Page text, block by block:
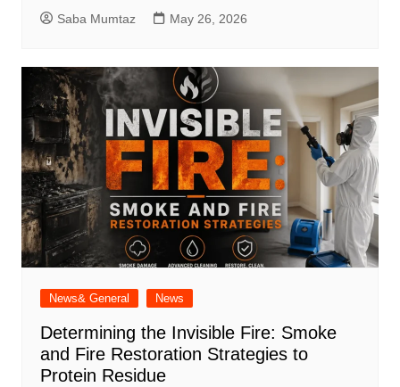
Saba Mumtaz May 26, 2026
News& General News
Determining the Invisible Fire: Smoke
and Fire Restoration Strategies to
Protein Residue